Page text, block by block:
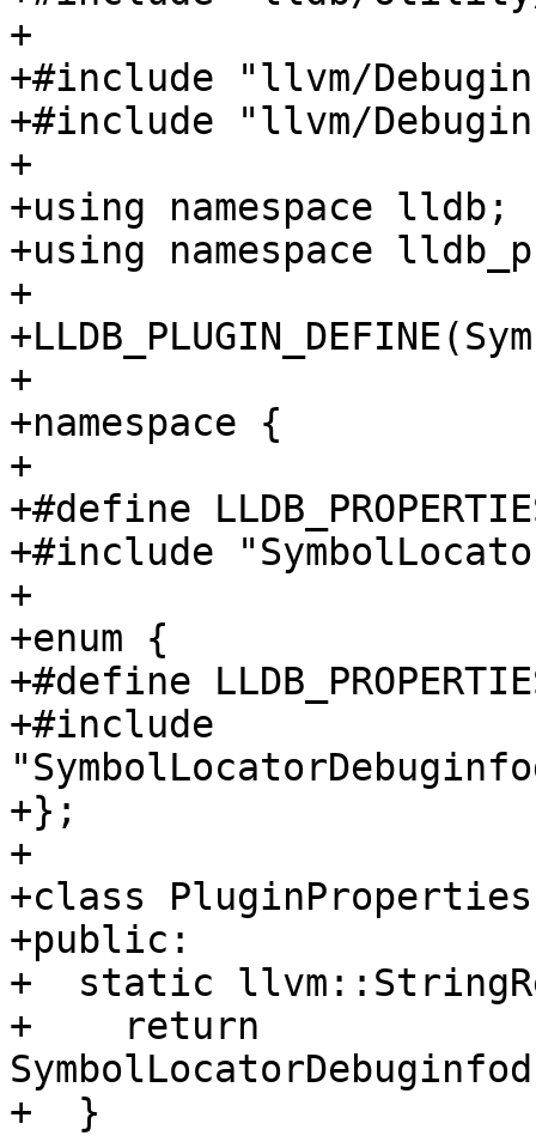
+
+#include "llvm/
+#include "llvm/
+
+using namespace lldb;
+using namespace
+
+
+namespace {
+
+#define
+#include
+
+enum {
+#define
+#include
+};
+
+class
+public:
+  static
+    return
+  }